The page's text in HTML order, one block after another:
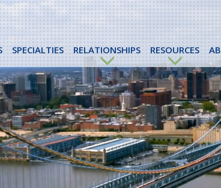
SPECIALTIES RELATIONSHIPS RESOURCES